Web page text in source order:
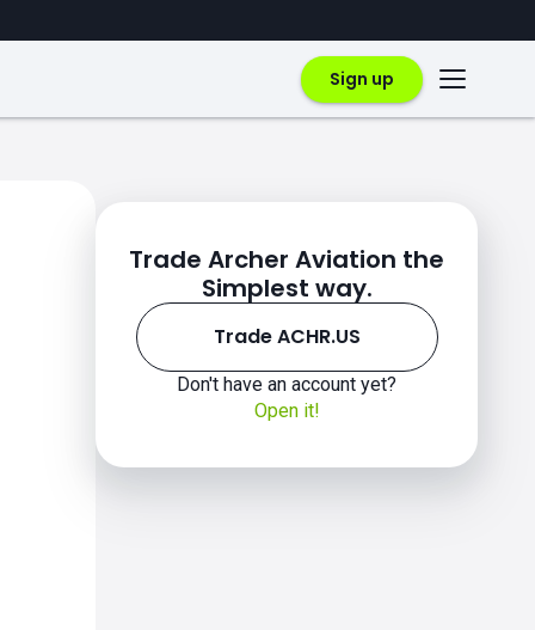
Sign up
Trade Archer Aviation the
Simplest way.
Trade ACHR.US
Don't have an account yet?
Open it!